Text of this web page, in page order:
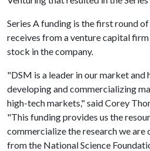
Series A funding is the first round
receives from a venture capital
stock in the company.
"DSM is a leader in our market and
developing and commercializing
high-tech markets," said Corey
"This funding provides us the
commercialize the research we
from the National Science